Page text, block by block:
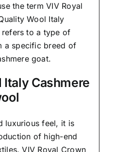
the term VIV Royal
Wool Italy
refers to a type of
a specific breed of
goat.
Italy Cashmere
luxurious feel, it is
of high-end
VIV Royal Crown